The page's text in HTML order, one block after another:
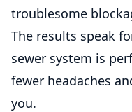
troublesome
The results speak
sewer system is
fewer headaches
you.